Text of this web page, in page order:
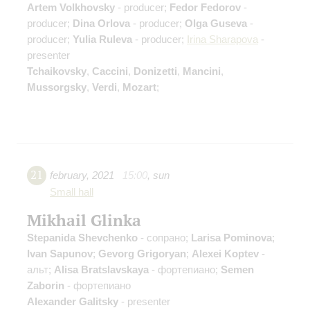
Artem Volkhovsky - producer; Fedor Fedorov -
producer; Dina Orlova - producer; Olga Guseva -
producer; Yulia Ruleva - producer; Irina Sharapova -
presenter
Tchaikovsky, Caccini, Donizetti, Mancini,
Mussorgsky, Verdi, Mozart;
21 february, 2021 15:00, sun
Small hall
Mikhail Glinka
Stepanida Shevchenko - сопрано; Larisa Pominova;
Ivan Sapunov; Gevorg Grigoryan; Alexei Koptev -
альт; Alisa Bratslavskaya - фортепиано; Semen
Zaborin - фортепиано
Alexander Galitsky - presenter